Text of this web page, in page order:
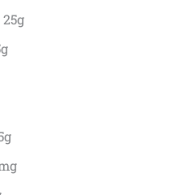
25g